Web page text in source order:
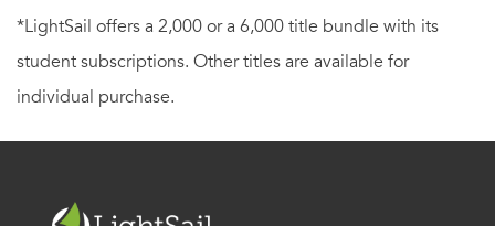
*LightSail offers a 2,000 or a 6,000 title bundle with its
student subscriptions. Other titles are available for
individual purchase.